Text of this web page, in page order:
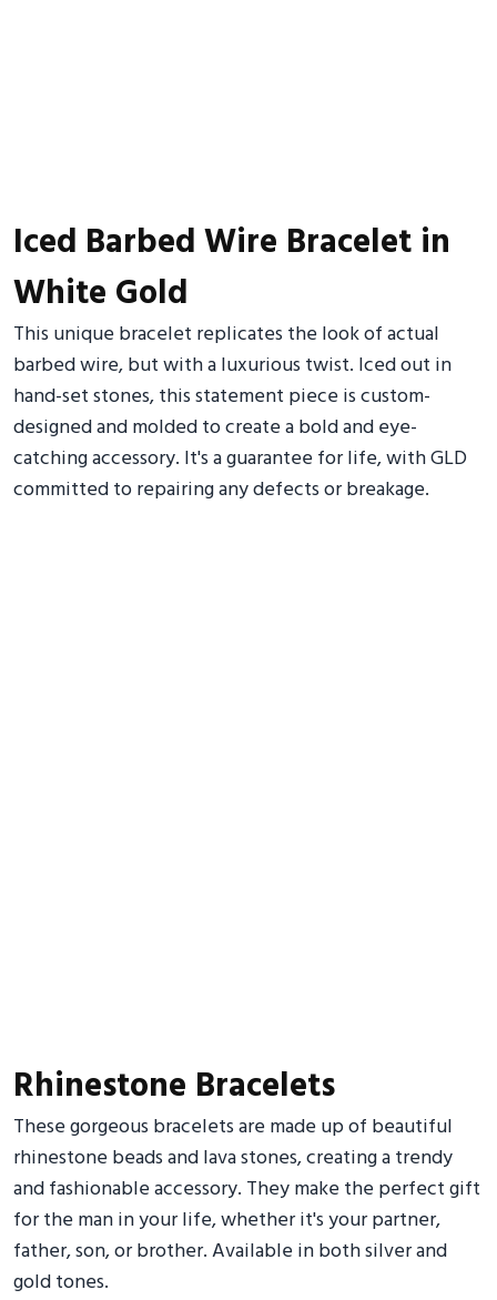
Iced Barbed Wire Bracelet in
White Gold
This unique bracelet replicates the look of actual
barbed wire, but with a luxurious twist. Iced out in
hand-set stones, this statement piece is custom-
designed and molded to create a bold and eye-
catching accessory. It's a guarantee for life, with GLD
committed to repairing any defects or breakage.
Rhinestone Bracelets
These gorgeous bracelets are made up of beautiful
rhinestone beads and lava stones, creating a trendy
and fashionable accessory. They make the perfect gift
for the man in your life, whether it's your partner,
father, son, or brother. Available in both silver and
gold tones.